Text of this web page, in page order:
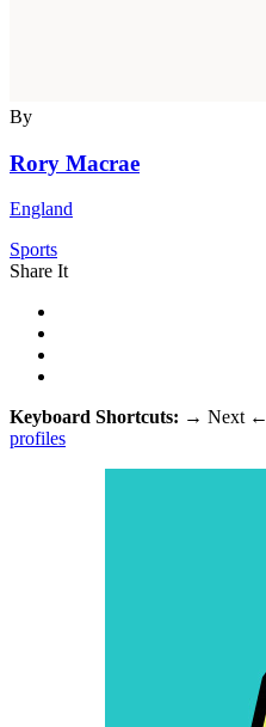
By
Rory Macrae
England
Sports
Share It
Keyboard Shortcuts: → Next ←
profiles